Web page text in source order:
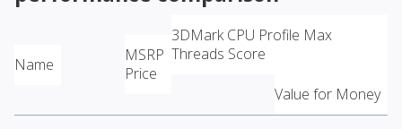
Name
MSRP
Price
3DMark CPU Profile Max
Threads Score
Value for Money